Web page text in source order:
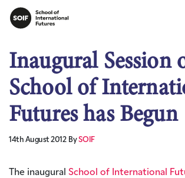
Inaugural Session
School of
Futures has Begun
14th August 2012 BySOIF
The inaugural School of International